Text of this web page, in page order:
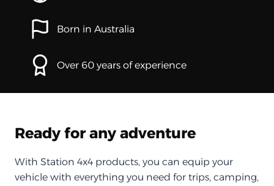
Born in Australia
Over 60 years of experience
Ready for any adventure
With Station 4x4 products, you can equip your
vehicle with everything you need for trips, camping,